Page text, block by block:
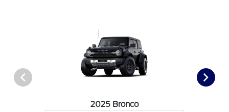
2025 Bronco